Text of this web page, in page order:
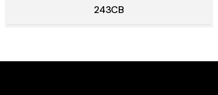
243CB